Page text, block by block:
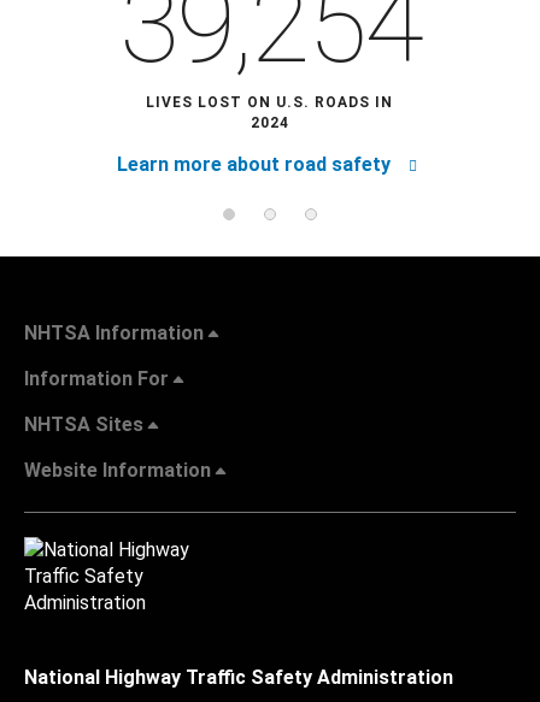
LIVES LOST ON U.S. ROADS IN
2024
Learn more about road safety
NHTSA Information
Information For
NHTSA Sites
Website Information
National Highway Traffic Safety Administration